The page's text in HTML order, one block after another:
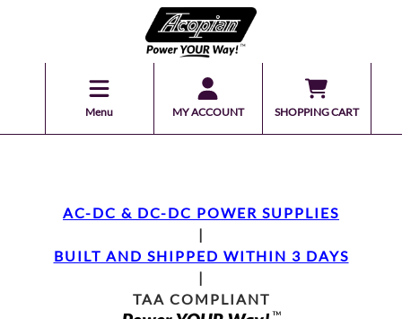
Menu MY ACCOUNT SHOPPING CART
AC-DC & DC-DC POWER SUPPLIES
|
BUILT AND SHIPPED WITHIN 3 DAYS
|
TAA COMPLIANT